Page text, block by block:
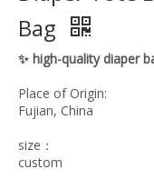
Bag
✨ high-quality diaper
Place of Origin:
Fujian, China
size：
custom